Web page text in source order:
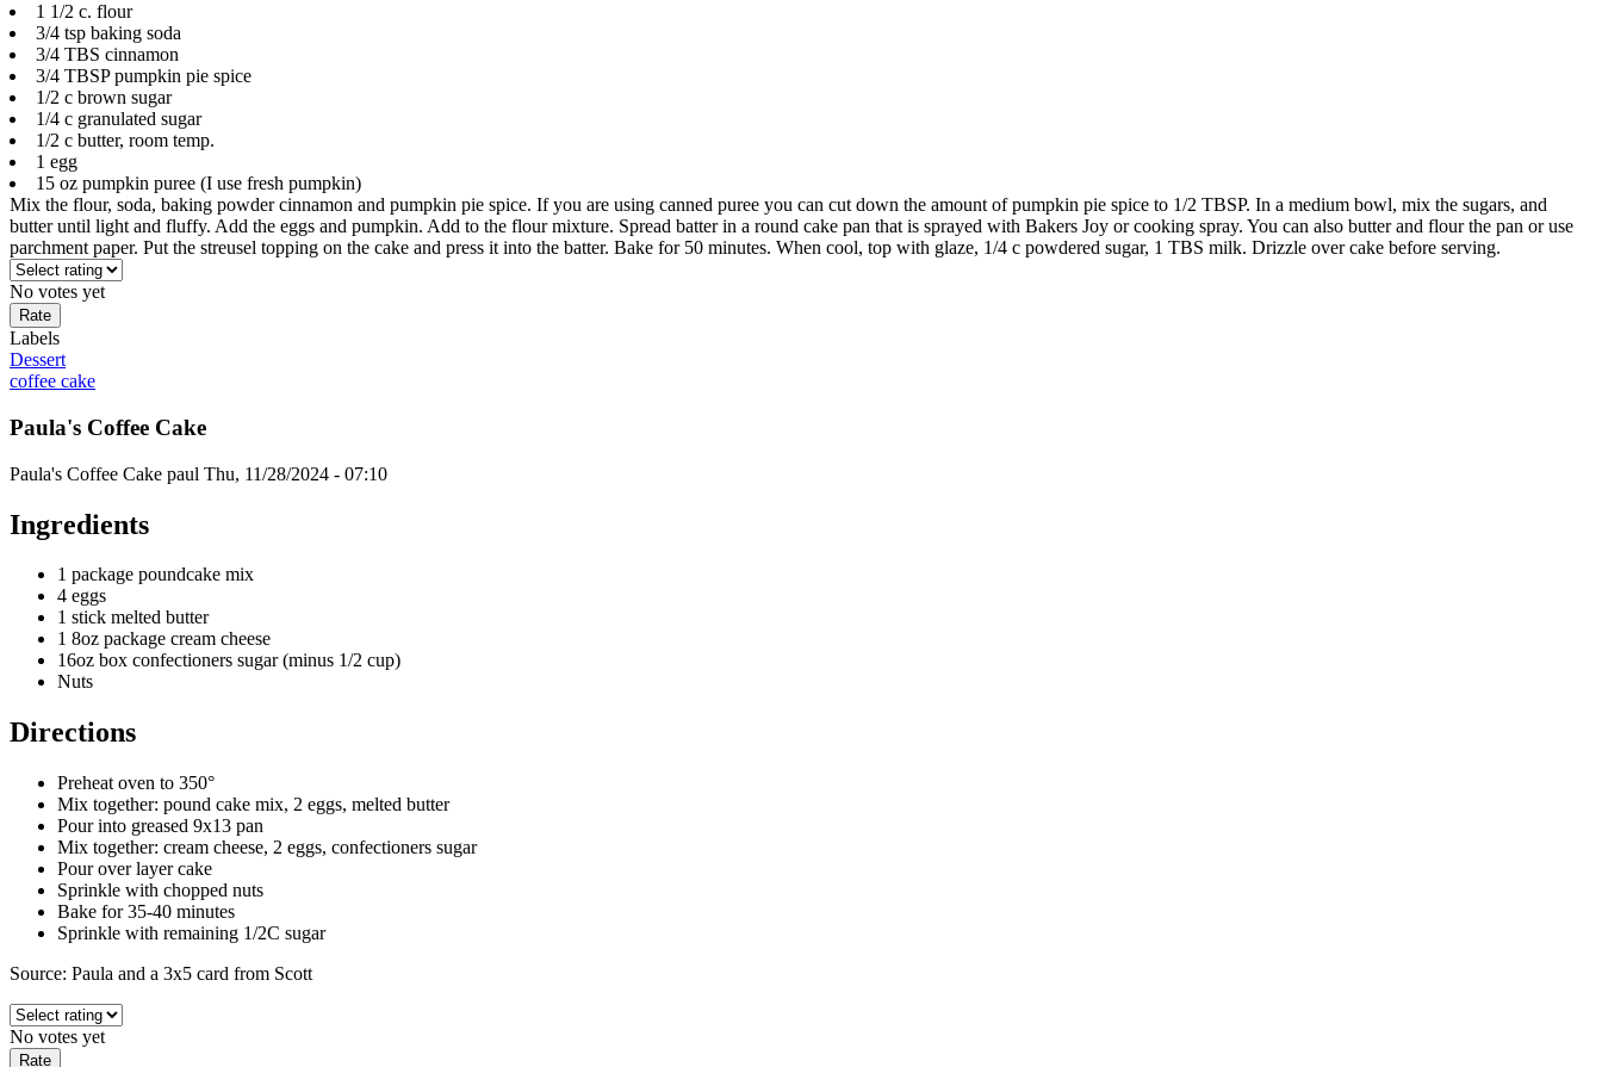
1 1/2 c. flour
3/4 tsp baking soda
3/4 TBS cinnamon
3/4 TBSP pumpkin pie spice
1/2 c brown sugar
1/4 c granulated sugar
1/2 c butter, room temp.
1 egg
15 oz pumpkin puree (I use fresh pumpkin)
Mix the flour, soda, baking powder cinnamon and pumpkin pie spice. If you are using canned puree you can cut down the amount of pumpkin pie spice to 1/2 TBSP. In a medium bowl, mix the sugars, and
butter until light and fluffy. Add the eggs and pumpkin. Add to the flour mixture. Spread batter in a round cake pan that is sprayed with Bakers Joy or cooking spray. You can also butter and flour the pan or use
parchment paper. Put the streusel topping on the cake and press it into the batter. Bake for 50 minutes. When cool, top with glaze, 1/4 c powdered sugar, 1 TBS milk. Drizzle over cake before serving.
No votes yet
Labels
Dessert
coffee cake
Paula's Coffee Cake
Paula's Coffee Cake paul Thu, 11/28/2024 - 07:10
Ingredients
1 package poundcake mix
4 eggs
1 stick melted butter
1 8oz package cream cheese
16oz box confectioners sugar (minus 1/2 cup)
Nuts
Directions
Preheat oven to 350°
Mix together: pound cake mix, 2 eggs, melted butter
Pour into greased 9x13 pan
Mix together: cream cheese, 2 eggs, confectioners sugar
Pour over layer cake
Sprinkle with chopped nuts
Bake for 35-40 minutes
Sprinkle with remaining 1/2C sugar
Source: Paula and a 3x5 card from Scott
No votes yet